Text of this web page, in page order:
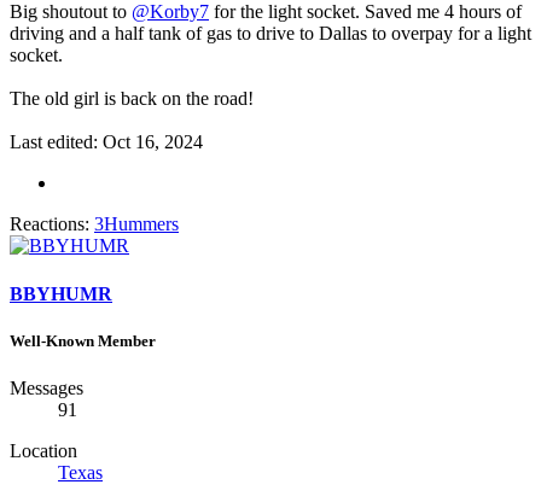
Big shoutout to @Korby7 for the light socket. Saved me 4 hours of
driving and a half tank of gas to drive to Dallas to overpay for a light
socket.
The old girl is back on the road!
Last edited: Oct 16, 2024
Reactions: 3Hummers
BBYHUMR
Well-Known Member
Messages
91
Location
Texas